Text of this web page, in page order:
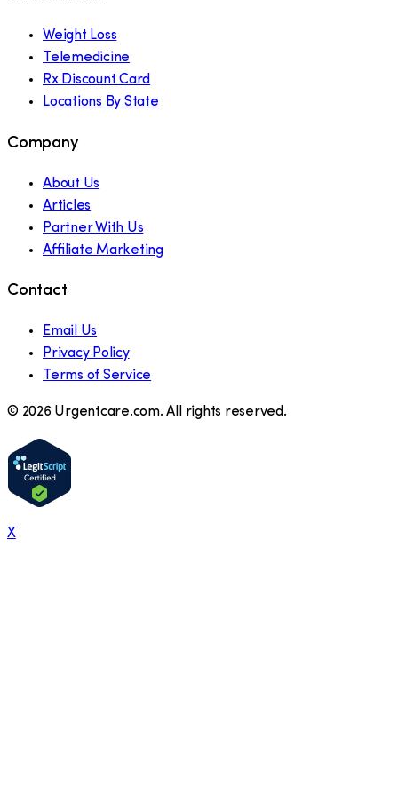
Weight Loss
Telemedicine
Rx Discount Card
Locations By State
Company
About Us
Articles
Partner With Us
Affiliate Marketing
Contact
Email Us
Privacy Policy
Terms of Service
© 2026 Urgentcare.com. All rights reserved.
X